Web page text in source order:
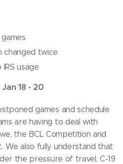
changed twice
usage
18 - 20
games and schedule
are having to deal with
the BCL Competition and
We also fully understand that
the pressure of travel, C-19